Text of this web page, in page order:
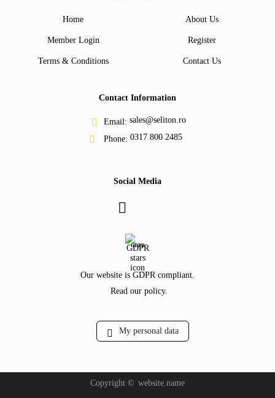
Home About Us
Member Login Register
Terms & Conditions Contact Us
Contact Information
Email: sales@seliton.ro
Phone: 0317 800 2485
Social Media
GDPR
Our website is GDPR compliant.
Read our policy.
My personal data
Copyright © website.name